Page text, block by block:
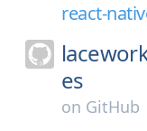
react-
es
on GitHub